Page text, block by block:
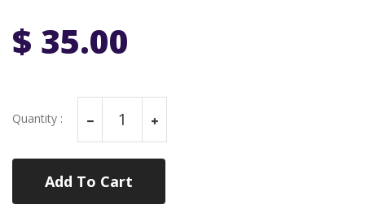
$ 35.00
Quantity :
Add To Cart